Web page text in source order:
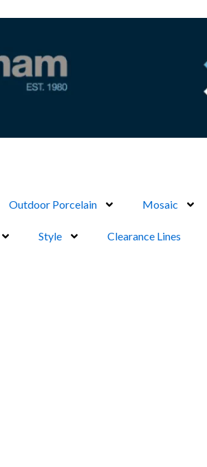
Outdoor Porcelain Mosaic
Style Clearance Lines